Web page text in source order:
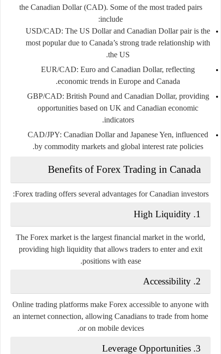
the Canadian Dollar (CAD). Some of the most traded pairs
include:
USD/CAD: The US Dollar and Canadian Dollar pair is the
most popular due to Canada’s strong trade relationship with
the US.
EUR/CAD: Euro and Canadian Dollar, reflecting
economic trends in Europe and Canada.
GBP/CAD: British Pound and Canadian Dollar, providing
opportunities based on UK and Canadian economic
indicators.
CAD/JPY: Canadian Dollar and Japanese Yen, influenced
by commodity markets and global interest rate policies.
Benefits of Forex Trading in Canada
Forex trading offers several advantages for Canadian investors:
1. High Liquidity
The Forex market is the largest financial market in the world,
providing high liquidity that allows traders to enter and exit
positions with ease.
2. Accessibility
Online trading platforms make Forex accessible to anyone with
an internet connection, allowing Canadians to trade from home
or on mobile devices.
3. Leverage Opportunities